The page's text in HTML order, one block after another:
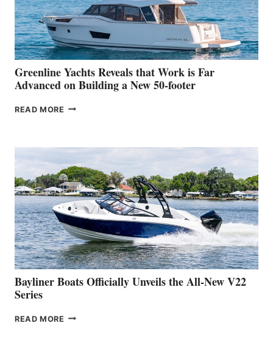
DEBUT
AT
THE
2026
VENICE
BOAT
SHOW
Greenline Yachts Reveals that Work is Far
Advanced on Building a New 50-footer
READ MORE GREENLINE
WORK
IS
FAR
ADVANCED
ON
BUILDING
A
NEW
50-
FOOTER
Bayliner Boats Officially Unveils the All-New V22
Series
READ MORE BAYLINER